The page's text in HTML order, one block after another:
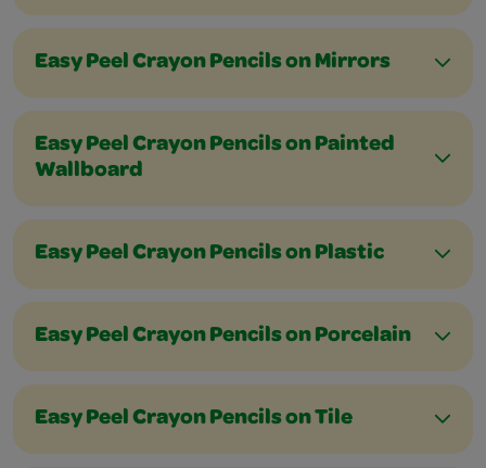
Easy Peel Crayon Pencils on Mirrors
Easy Peel Crayon Pencils on Painted
Wallboard
Easy Peel Crayon Pencils on Plastic
Easy Peel Crayon Pencils on Porcelain
Easy Peel Crayon Pencils on Tile